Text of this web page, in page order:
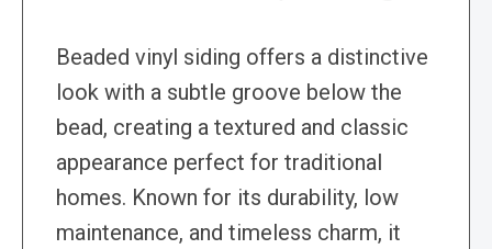
Beaded vinyl siding offers a distinctive
look with a subtle groove below the
bead, creating a textured and classic
appearance perfect for traditional
homes. Known for its durability, low
maintenance, and timeless charm, it